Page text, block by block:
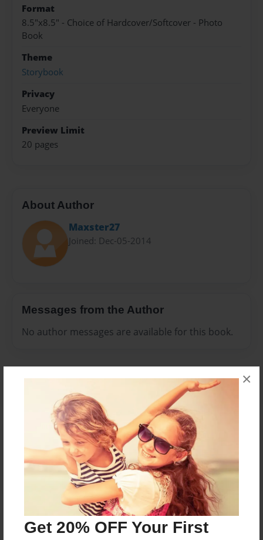
Get 20% OFF Your First
×
Format
8.5"x8.5" - Choice of Hardcover/Softcover - Photo
Book
Theme
Storybook
Privacy
Everyone
Preview Limit
20 pages
About Author
Maxster27
Joined: Dec-05-2014
Messages from the Author
No author messages are available for this book.
Reader's Comments
Log inorcreate an account to add a comment.